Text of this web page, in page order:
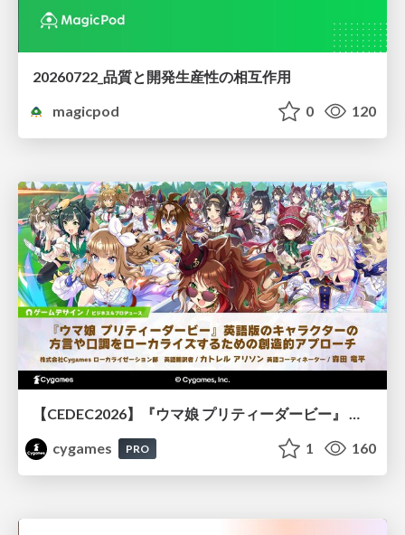
20260722_品質と開発生産性の相互作用
magicpod
0 120
cygames
PRO 1 160